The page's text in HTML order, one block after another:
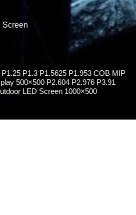
Screen
P1.3 P1.5625 P1.953 COB MIP
500×500 P2.604 P2.976 P3.91
LED Screen 1000×500